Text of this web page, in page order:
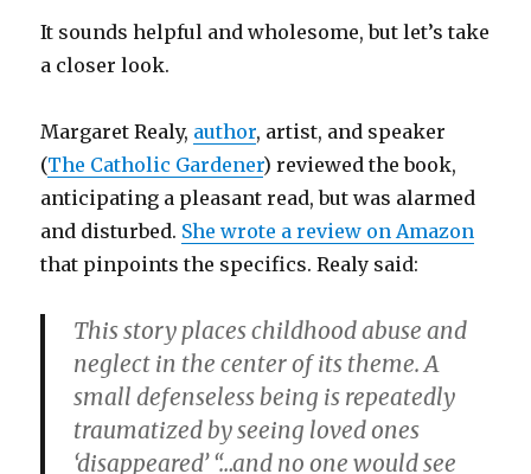
It sounds helpful and wholesome, but let’s take
a closer look.
Margaret Realy, author, artist, and speaker
(The Catholic Gardener) reviewed the book,
anticipating a pleasant read, but was alarmed
and disturbed. She wrote a review on Amazon
that pinpoints the specifics. Realy said:
This story places childhood abuse and
neglect in the center of its theme. A
small defenseless being is repeatedly
traumatized by seeing loved ones
‘disappeared’ “…and no one would see